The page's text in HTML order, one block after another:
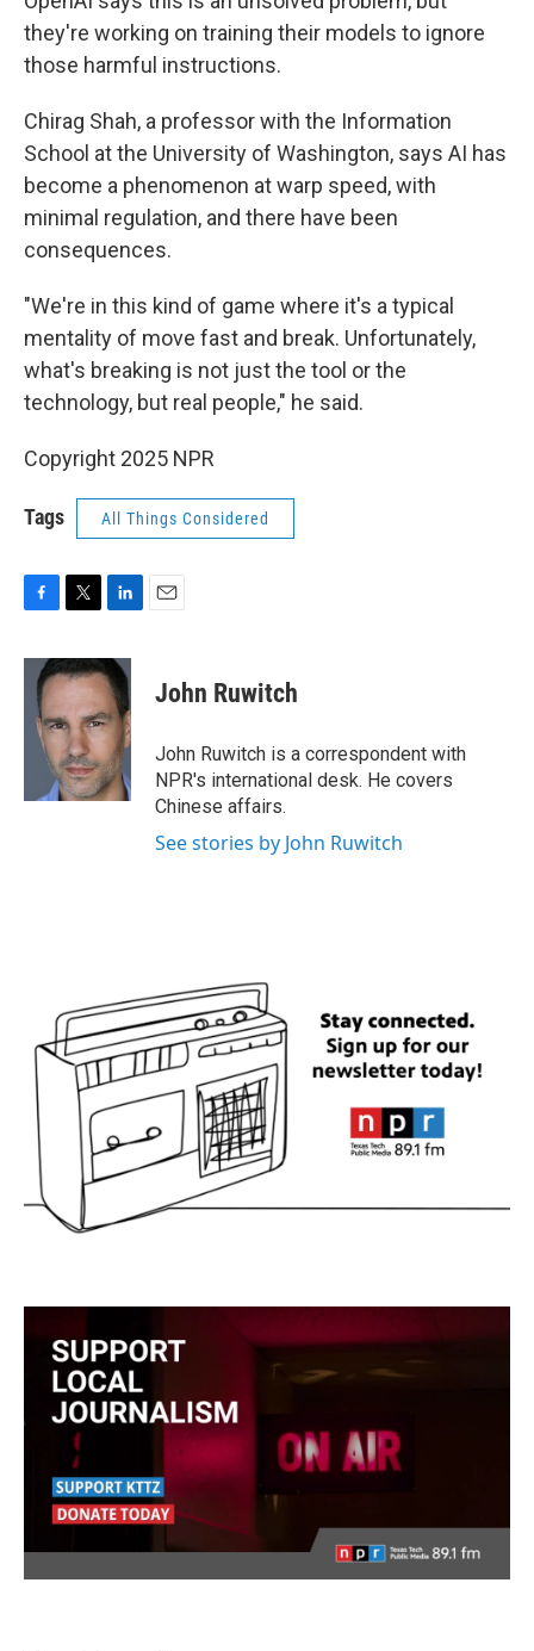
they're working on training their models to ignore
those harmful instructions.
Chirag Shah, a professor with the Information
School at the University of Washington, says AI has
become a phenomenon at warp speed, with
minimal regulation, and there have been
consequences.
"We're in this kind of game where it's a typical
mentality of move fast and break. Unfortunately,
what's breaking is not just the tool or the
technology, but real people," he said.
Copyright 2025 NPR
Tags All Things Considered
c
i
t
e
r
n
k
e
d
I
n
John Ruwitch
John Ruwitch is a correspondent with
NPR's international desk. He covers
Chinese affairs.
See stories by John Ruwitch